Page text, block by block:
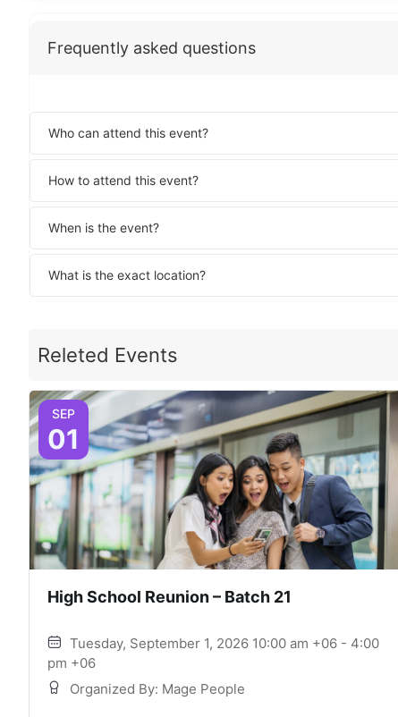
Frequently asked questions
Who can attend this event?
How to attend this event?
When is the event?
What is the exact location?
Releted Events
SEP
01
High School Reunion – Batch 21
Tuesday, September 1, 2026 10:00 am +06 - 4:00
pm +06
Organized By: Mage People